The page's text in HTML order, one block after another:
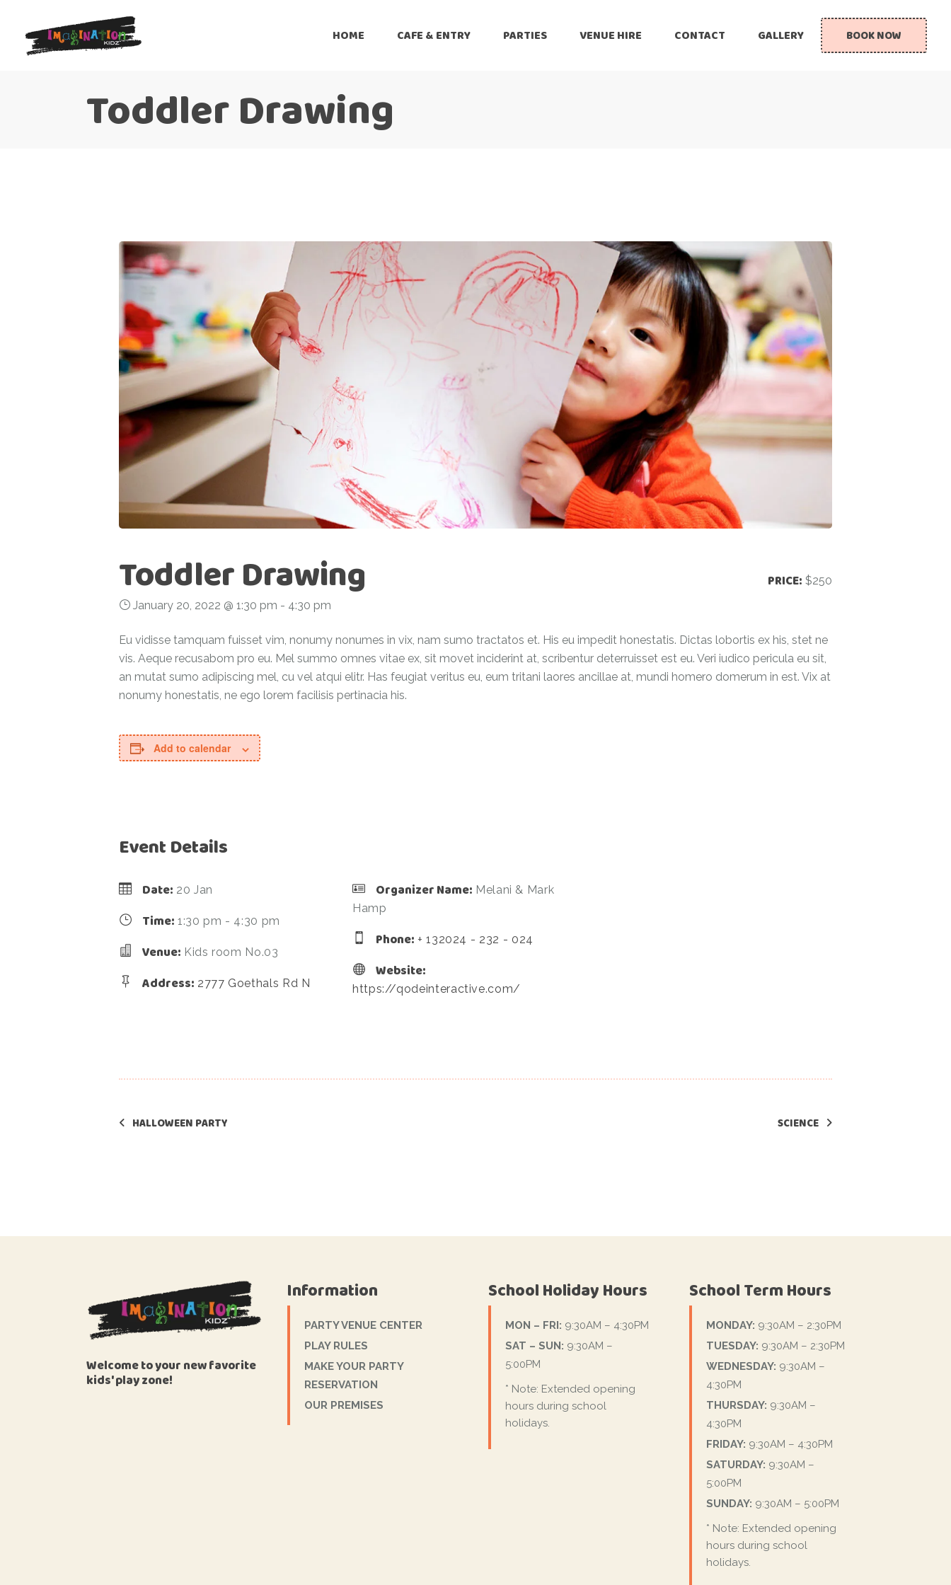
HOME CAFE & ENTRY PARTIES VENUE HIRE CONTACT GALLERY BOOK NOW
Toddler Drawing
Toddler Drawing
January 20, 2022 @ 1:30 pm - 4:30 pm
PRICE: $250
Eu vidisse tamquam fuisset vim, nonumy nonumes in vix, nam sumo tractatos et. His eu impedit honestatis. Dictas lobortis ex his, stet ne
vis. Aeque recusabom pro eu. Mel summo omnes vitae ex, sit movet inciderint at, scribentur deterruisset est eu. Veri iudico pericula eu sit,
an mutat sumo adipiscing mel, cu vel atqui elitr. Has feugiat veritus eu, eum tritani laores ancillae at, mundi homero domerum in est. Vix at
nonumy honestatis, ne ego lorem facilisis pertinacia his.
Add to calendar
Event Details
Date: 20 Jan
Time: 1:30 pm - 4:30 pm
Venue: Kids room No.03
Address: 2777 Goethals Rd N
Organizer Name: Melani & Mark
Hamp
Phone: + 132024 - 232 - 024
Website:
https://qodeinteractive.com/
HALLOWEEN PARTY SCIENCE
Welcome to your new favorite
kids' play zone!
Information
PARTY VENUE CENTER
PLAY RULES
MAKE YOUR PARTY
RESERVATION
OUR PREMISES
School Holiday Hours
MON – FRI: 9:30AM – 4:30PM
SAT – SUN: 9:30AM –
5:00PM
* Note: Extended opening
hours during school
holidays.
School Term Hours
MONDAY: 9:30AM – 2:30PM
TUESDAY: 9:30AM – 2:30PM
WEDNESDAY: 9:30AM –
4:30PM
THURSDAY: 9:30AM –
4:30PM
FRIDAY: 9:30AM – 4:30PM
SATURDAY: 9:30AM –
5:00PM
SUNDAY: 9:30AM – 5:00PM
* Note: Extended opening
hours during school
holidays.